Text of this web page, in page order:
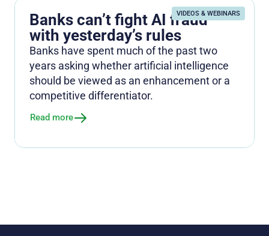
VIDEOS & WEBINARS
Banks can’t fight AI fraud
with yesterday’s rules
Banks have spent much of the past two
years asking whether artificial intelligence
should be viewed as an enhancement or a
competitive differentiator.
Read more